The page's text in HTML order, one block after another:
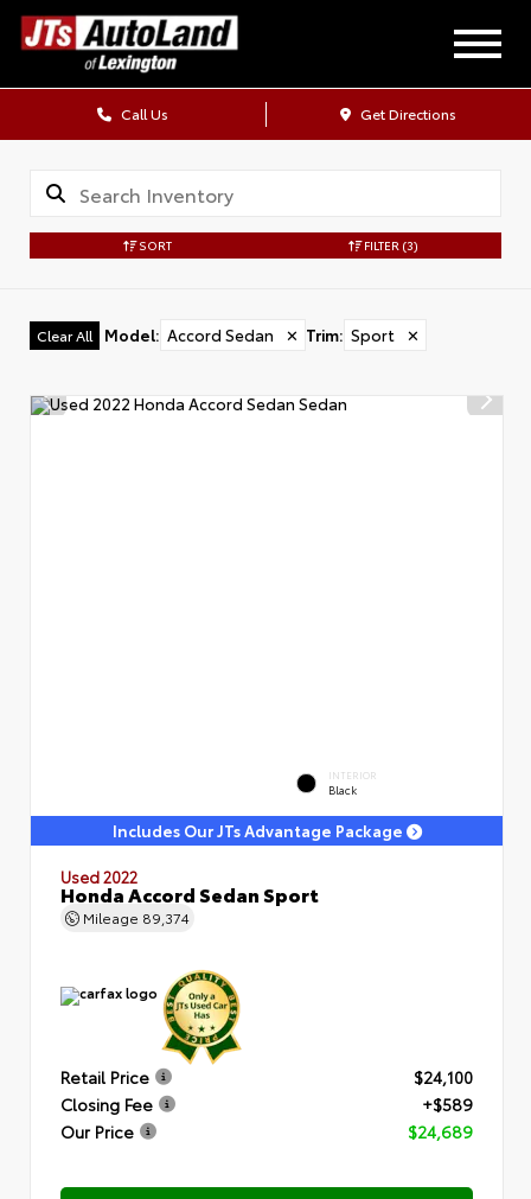
Call Us Get Directions
SORT FILTER (3)
Clear All Model: Accord Sedan ✕ Trim: Sport ✕
INTERIOR
Black
Includes Our JTs Advantage Package
Used 2022
Honda Accord Sedan Sport
Mileage 89,374
Retail Price
$24,100
Closing Fee
+$589
Our Price
$24,689